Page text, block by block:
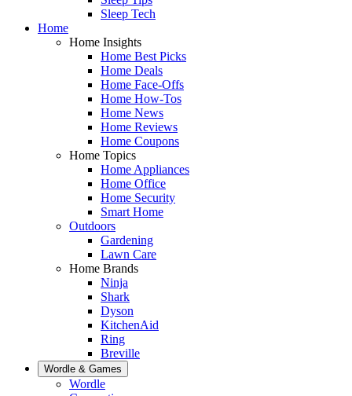
Sleep Tech
Home
Home Insights
Home Best Picks
Home Deals
Home Face-Offs
Home How-Tos
Home News
Home Reviews
Home Coupons
Home Topics
Home Appliances
Home Office
Home Security
Smart Home
Outdoors
Gardening
Lawn Care
Home Brands
Ninja
Shark
Dyson
KitchenAid
Ring
Breville
Wordle & Games
Wordle